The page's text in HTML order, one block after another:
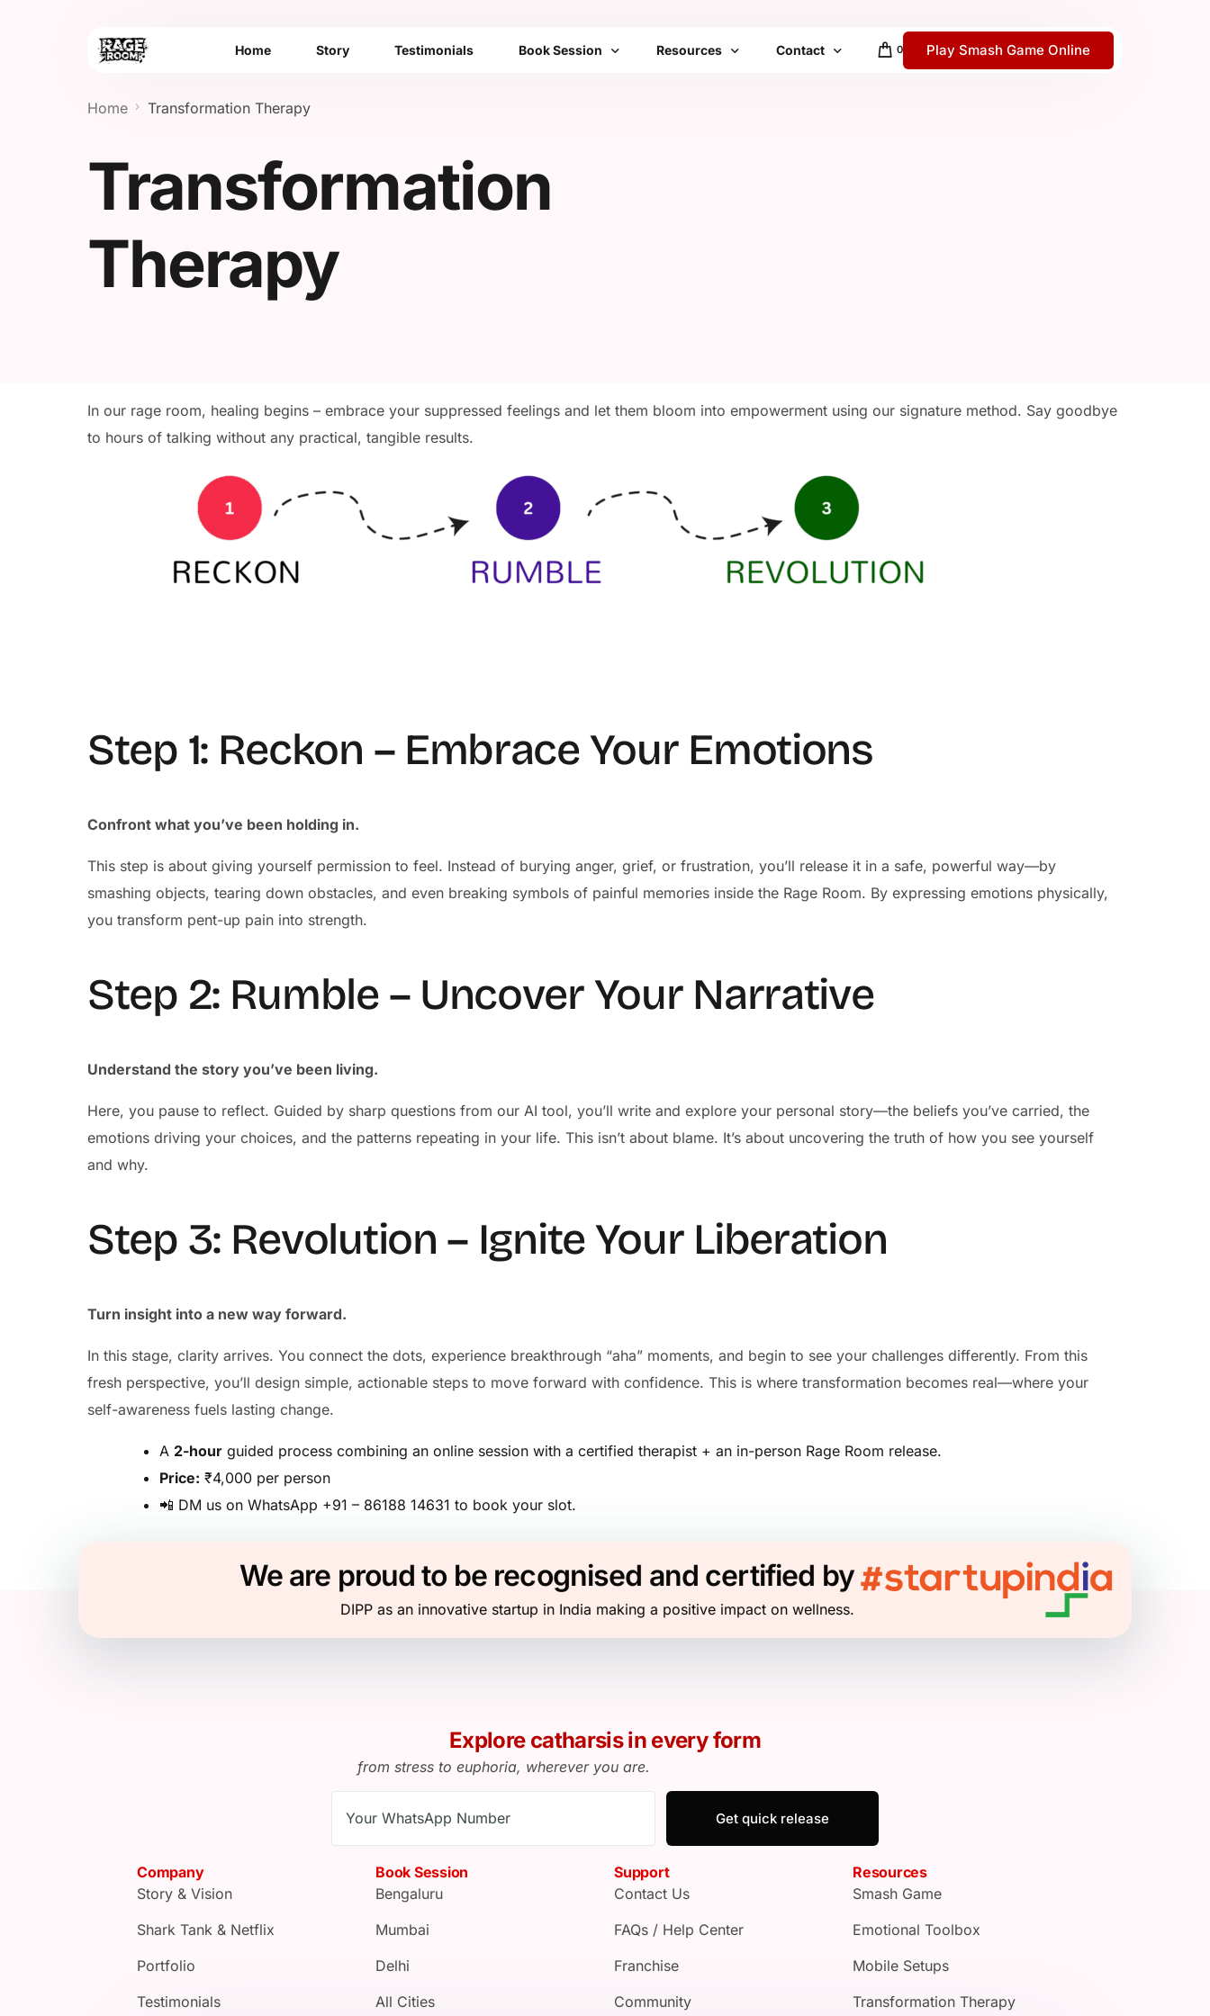
Home Story Testimonials Book Session
Delhi
Resources Contact 0 Play Smash Game Online
Home Transformation Therapy
Transformation
Therapy
In our rage room, healing begins – embrace your suppressed feelings and let them bloom into empowerment using our signature method. Say goodbye
to hours of talking without any practical, tangible results.
Step 1: Reckon – Embrace Your Emotions
Confront what you’ve been holding in.
This step is about giving yourself permission to feel. Instead of burying anger, grief, or frustration, you’ll release it in a safe, powerful way—by
smashing objects, tearing down obstacles, and even breaking symbols of painful memories inside the Rage Room. By expressing emotions physically,
you transform pent-up pain into strength.
Step 2: Rumble – Uncover Your Narrative
Understand the story you’ve been living.
Here, you pause to reflect. Guided by sharp questions from our AI tool, you’ll write and explore your personal story—the beliefs you’ve carried, the
emotions driving your choices, and the patterns repeating in your life. This isn’t about blame. It’s about uncovering the truth of how you see yourself
and why.
Step 3: Revolution – Ignite Your Liberation
Turn insight into a new way forward.
In this stage, clarity arrives. You connect the dots, experience breakthrough “aha” moments, and begin to see your challenges differently. From this
fresh perspective, you’ll design simple, actionable steps to move forward with confidence. This is where transformation becomes real—where your
self-awareness fuels lasting change.
A 2-hour guided process combining an online session with a certified therapist + an in-person Rage Room release.
Price: ₹4,000 per person
📲 DM us on WhatsApp +91 – 86188 14631 to book your slot.
We are proud to be recognised and certified by
DIPP as an innovative startup in India making a positive impact on wellness.
Explore catharsis in every form
from stress to euphoria, wherever you are.
Get quick release
Company
Story & Vision
Shark Tank & Netflix
Portfolio
Testimonials
Book Session
Bengaluru
Mumbai
Delhi
All Cities
Support
Contact Us
FAQs / Help Center
Franchise
Community
Resources
Smash Game
Emotional Toolbox
Mobile Setups
Transformation Therapy